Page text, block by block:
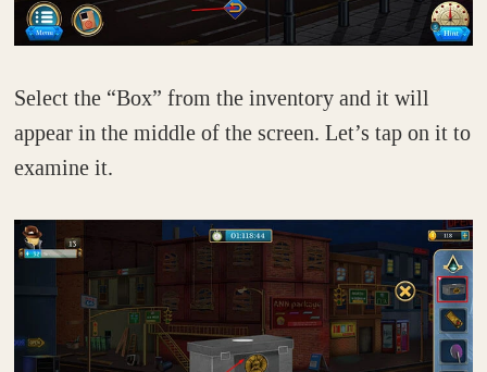
Select the “Box” from the inventory and it will
appear in the middle of the screen. Let’s tap on it to
examine it.